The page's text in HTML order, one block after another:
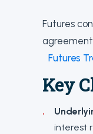
Futures
Futures
Key
interest